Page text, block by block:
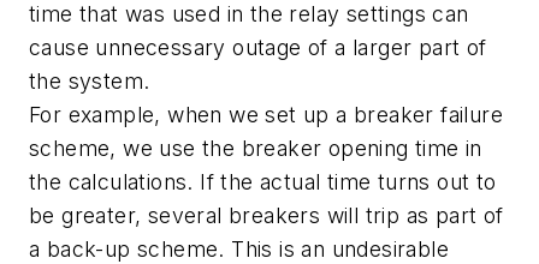
time that was used in the relay settings can
cause unnecessary outage of a larger part of
the system.
For example, when we set up a breaker failure
scheme, we use the breaker opening time in
the calculations. If the actual time turns out to
be greater, several breakers will trip as part of
a back-up scheme. This is an undesirable